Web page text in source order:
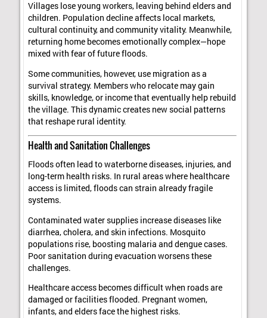
Villages lose young workers, leaving behind elders and
children. Population decline affects local markets,
cultural continuity, and community vitality. Meanwhile,
returning home becomes emotionally complex—hope
mixed with fear of future floods.
Some communities, however, use migration as a
survival strategy. Members who relocate may gain
skills, knowledge, or income that eventually help rebuild
the village. This dynamic creates new social patterns
that reshape rural identity.
Health and Sanitation Challenges
Floods often lead to waterborne diseases, injuries, and
long-term health risks. In rural areas where healthcare
access is limited, floods can strain already fragile
systems.
Contaminated water supplies increase diseases like
diarrhea, cholera, and skin infections. Mosquito
populations rise, boosting malaria and dengue cases.
Poor sanitation during evacuation worsens these
challenges.
Healthcare access becomes difficult when roads are
damaged or facilities flooded. Pregnant women,
infants, and elders face the highest risks.